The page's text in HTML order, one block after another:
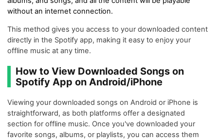
without an internet connection.
This method gives you access to your downloaded content
directly in the Spotify app, making it easy to enjoy your
offline music at any time.
How to View Downloaded Songs on
Spotify App on Android/iPhone
Viewing your downloaded songs on Android or iPhone is
straightforward, as both platforms offer a designated
section for offline music. Once you've downloaded your
favorite songs, albums, or playlists, you can access them